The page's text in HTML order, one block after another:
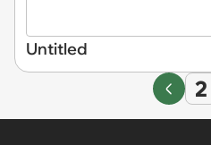
Untitled
2